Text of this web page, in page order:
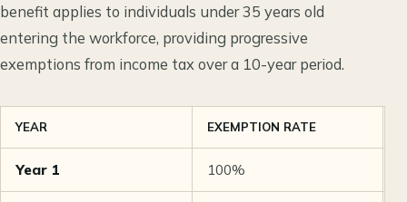
benefit applies to individuals under 35 years old
entering the workforce, providing progressive
exemptions from income tax over a 10-year period.
YEAR EXEMPTION RATE
Year 1 100%